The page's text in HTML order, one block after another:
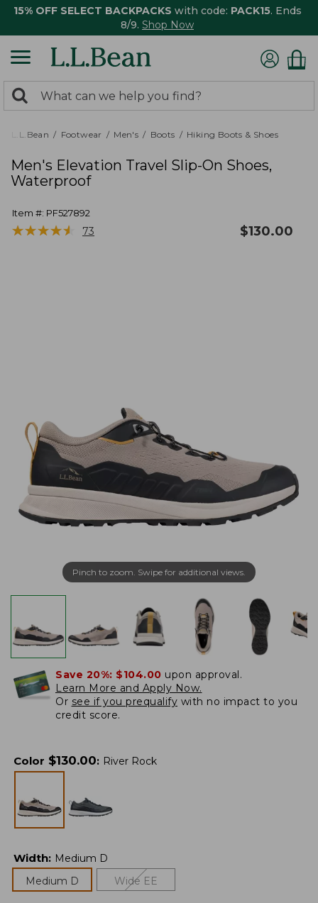
15% OFF SELECT BACKPACKS with code: PACK15. Ends
8/9. Shop Now
search
returned.
Search:
L.L.Bean Footwear Men's Boots Hiking Boots & Shoes
Men's Elevation Travel Slip-On Shoes,
Waterproof
Item #: PF527892
★★★★★
★★★★★ 73 $130.00
Pinch to zoom. Swipe for additional views.
Save 20%: $104.00 upon approval.
Learn More and Apply Now.
Or see if you prequalify with no impact to you
credit score.
Color $130.00: River Rock
Width: Medium D
Medium D
Wide EE